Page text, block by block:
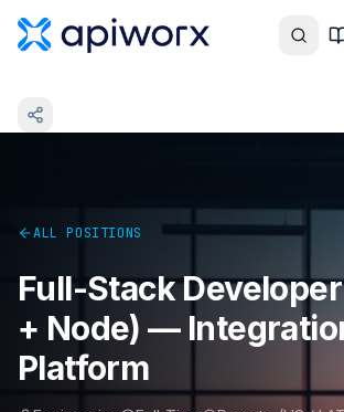
ALL POSITIONS
Full-Stack
+ Node) —
Platform